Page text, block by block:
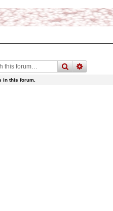
searchadvanced
in this forum.